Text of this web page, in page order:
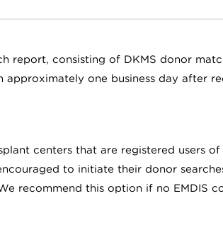
report, consisting of DKMS donor
one business day after
centers that are registered users of
to initiate their donor
recommend this option if no EMDIS